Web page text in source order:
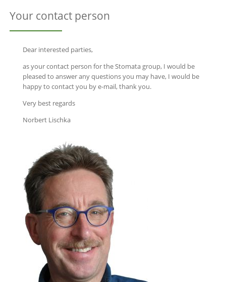
Your contact person
Dear interested parties,
as your contact person for the Stomata group, I would be
pleased to answer any questions you may have, I would be
happy to contact you by e-mail, thank you.
Very best regards
Norbert Lischka